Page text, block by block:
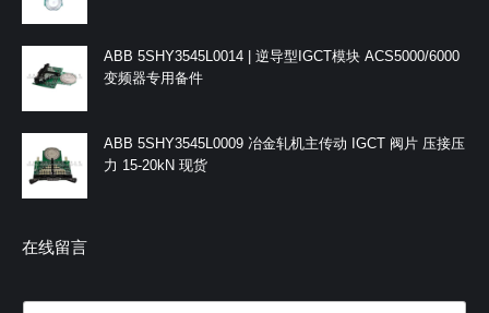
ABB 5SHY3545L0014 | 逆导型IGCT模块 ACS5000/6000
变频器专用备件
ABB 5SHY3545L0009 冶金轧机主传动 IGCT 阀片 压接压
力 15-20kN 现货
在线留言